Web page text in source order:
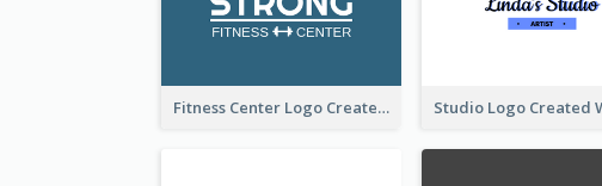
Fitness Center Logo Created With Graphic Character Of Strong Person